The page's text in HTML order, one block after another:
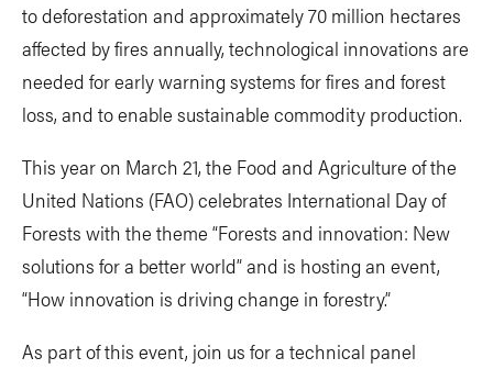
to deforestation and approximately 70 million hectares
affected by fires annually, technological innovations are
needed for early warning systems for fires and forest
loss, and to enable sustainable commodity production.
This year on March 21, the Food and Agriculture of the
United Nations (FAO) celebrates International Day of
Forests with the theme “Forests and innovation: New
solutions for a better world” and is hosting an event,
“How innovation is driving change in forestry.”
As part of this event, join us for a technical panel